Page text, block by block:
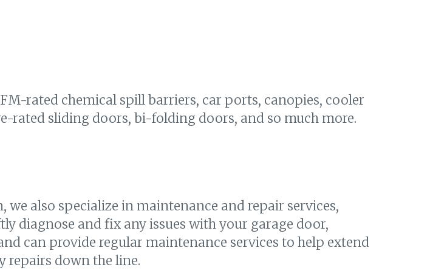
rated chemical spill barriers, car ports, canopies, cooler
rated sliding doors, bi-folding doors, and so much more.
also specialize in maintenance and repair services,
diagnose and fix any issues with your garage door,
can provide regular maintenance services to help extend
repairs down the line.